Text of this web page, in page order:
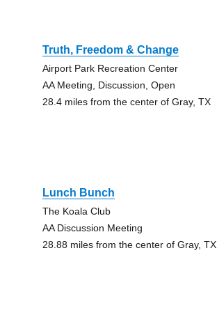
Truth, Freedom & Change
Airport Park Recreation Center
AA Meeting, Discussion, Open
28.4 miles from the center of Gray, TX
Lunch Bunch
The Koala Club
AA Discussion Meeting
28.88 miles from the center of Gray, TX